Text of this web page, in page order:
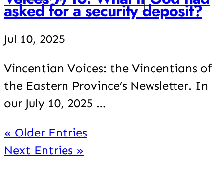
asked for a security deposit?
Jul 10, 2025
Vincentian Voices: the Vincentians of
the Eastern Province’s Newsletter. In
our July 10, 2025 …
« Older Entries
Next Entries »